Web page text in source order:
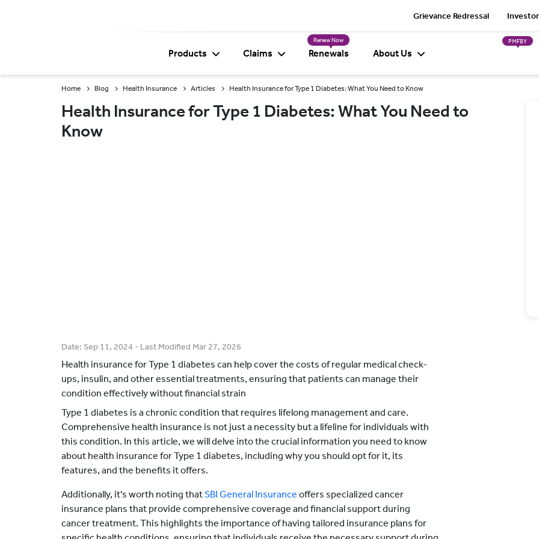
Grievance Redressal
Products Claims
Renew Now
Renewals About Us
PMFBY
Home Blog Health Insurance Articles Health Insurance for Type 1 Diabetes: What You Need to Know
Health Insurance for Type 1 Diabetes: What You Need to
Know
Date: Sep 11, 2024 - Last Modified Mar 27, 2026
Health insurance for Type 1 diabetes can help cover the costs of regular medical check-
ups, insulin, and other essential treatments, ensuring that patients can manage their
condition effectively without financial strain
Type 1 diabetes is a chronic condition that requires lifelong management and care.
Comprehensive health insurance is not just a necessity but a lifeline for individuals with
this condition. In this article, we will delve into the crucial information you need to know
about health insurance for Type 1 diabetes, including why you should opt for it, its
features, and the benefits it offers.
Additionally, it's worth noting thatSBI General Insurance offers specialized cancer
insurance plans that provide comprehensive coverage and financial support during
cancer treatment. This highlights the importance of having tailored insurance plans for